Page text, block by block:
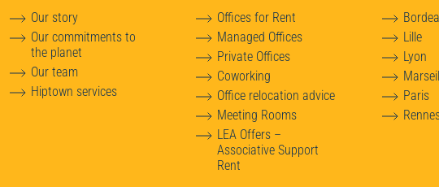
Our story
Our commitments to
the planet
Our team
Hiptown services
Offices for Rent
Managed Offices
Private Offices
Coworking
Office relocation advice
Meeting Rooms
LEA Offers –
Associative Support
Rent
Lille
Lyon
Paris